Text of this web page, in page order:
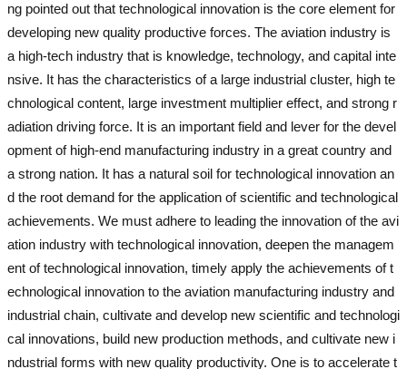
ng pointed out that technological innovation is the core element for
developing new quality productive forces. The aviation industry is
a high-tech industry that is knowledge, technology, and capital inte
nsive. It has the characteristics of a large industrial cluster, high te
chnological content, large investment multiplier effect, and strong r
adiation driving force. It is an important field and lever for the devel
opment of high-end manufacturing industry in a great country and
a strong nation. It has a natural soil for technological innovation an
d the root demand for the application of scientific and technological
achievements. We must adhere to leading the innovation of the avi
ation industry with technological innovation, deepen the managem
ent of technological innovation, timely apply the achievements of t
echnological innovation to the aviation manufacturing industry and
industrial chain, cultivate and develop new scientific and technologi
cal innovations, build new production methods, and cultivate new i
ndustrial forms with new quality productivity. One is to accelerate t